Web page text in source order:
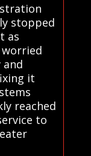
stopped
as
it
reached
to